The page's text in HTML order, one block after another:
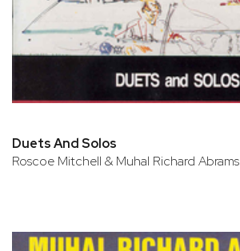
Duets And Solos
Roscoe Mitchell & Muhal Richard Abrams